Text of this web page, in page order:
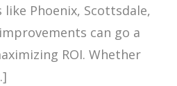
like Phoenix, Scottsdale,
can go a
ROI. Whether